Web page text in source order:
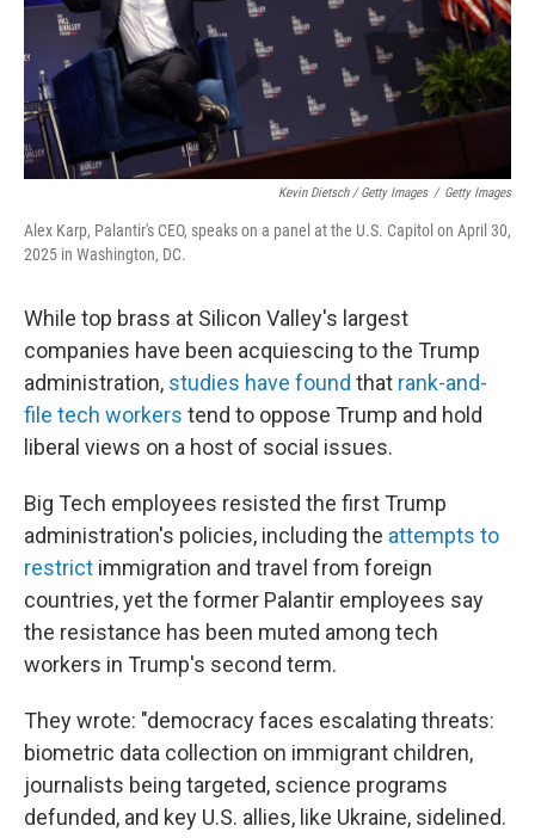
Kevin Dietsch / Getty Images / Getty Images
Alex Karp, Palantir's CEO, speaks on a panel at the U.S. Capitol on April 30,
2025 in Washington, DC.
While top brass at Silicon Valley's largest
companies have been acquiescing to the Trump
administration, studies have found that rank-and-
file tech workers tend to oppose Trump and hold
liberal views on a host of social issues.
Big Tech employees resisted the first Trump
administration's policies, including the attempts to
restrict immigration and travel from foreign
countries, yet the former Palantir employees say
the resistance has been muted among tech
workers in Trump's second term.
They wrote: "democracy faces escalating threats:
biometric data collection on immigrant children,
journalists being targeted, science programs
defunded, and key U.S. allies, like Ukraine, sidelined.